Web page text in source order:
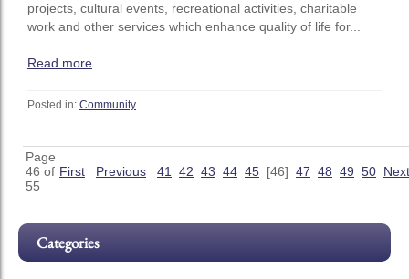
projects, cultural events, recreational activities, charitable
work and other services which enhance quality of life for...
Read more
Posted in: Community
Page
46 of
55
First Previous 41 42 43 44 45 [46] 47 48 49 50 Next
Categories